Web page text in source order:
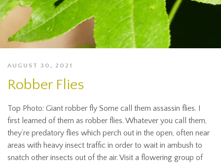
AUGUST 30, 2021
Robber Flies
Top Photo: Giant robber fly Some call them assassin flies. I
first learned of them as robber flies. Whatever you call them,
they’re predatory flies which perch out in the open, often near
areas with heavy insect traffic in order to wait in ambush to
snatch other insects out of the air. Visit a flowering group of